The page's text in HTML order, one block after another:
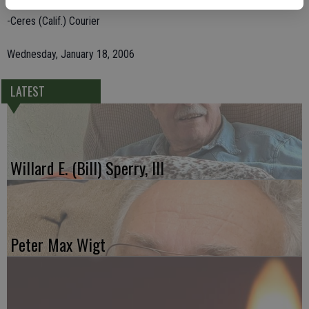
-Ceres (Calif.) Courier
Wednesday, January 18, 2006
LATEST
Willard E. (Bill) Sperry, III
Peter Max Wigt